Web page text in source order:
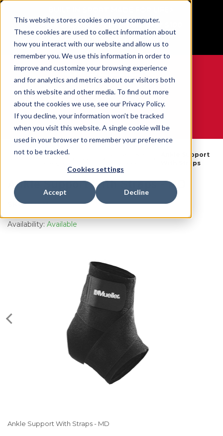
This website stores cookies on your computer.
These cookies are used to collect information about
how you interact with our website and allow us to
remember you. We use this information in order to
improve and customize your browsing experience
and for analytics and metrics about our visitors both
on this website and other media. To find out more
about the cookies we use, see our Privacy Policy.
If you decline, your information won’t be tracked
when you visit this website. A single cookie will be
used in your browser to remember your preference
not to be tracked.
Cookies settings
Accept Decline
Free Shipping on all orders over $100
GET YOUR GAME FACE ON®
WE ARE SPORTS MEDICINE®
Open
Part
Ankle Support
With Straps
Ankle Support With Straps - MD
SKU:965MD
Availability: Available
Ankle Support With Straps - MD